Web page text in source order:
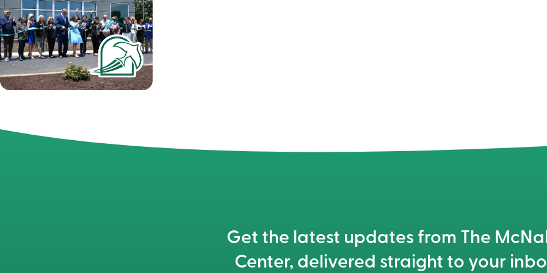
Get the latest updates from The
Center, delivered straight to your